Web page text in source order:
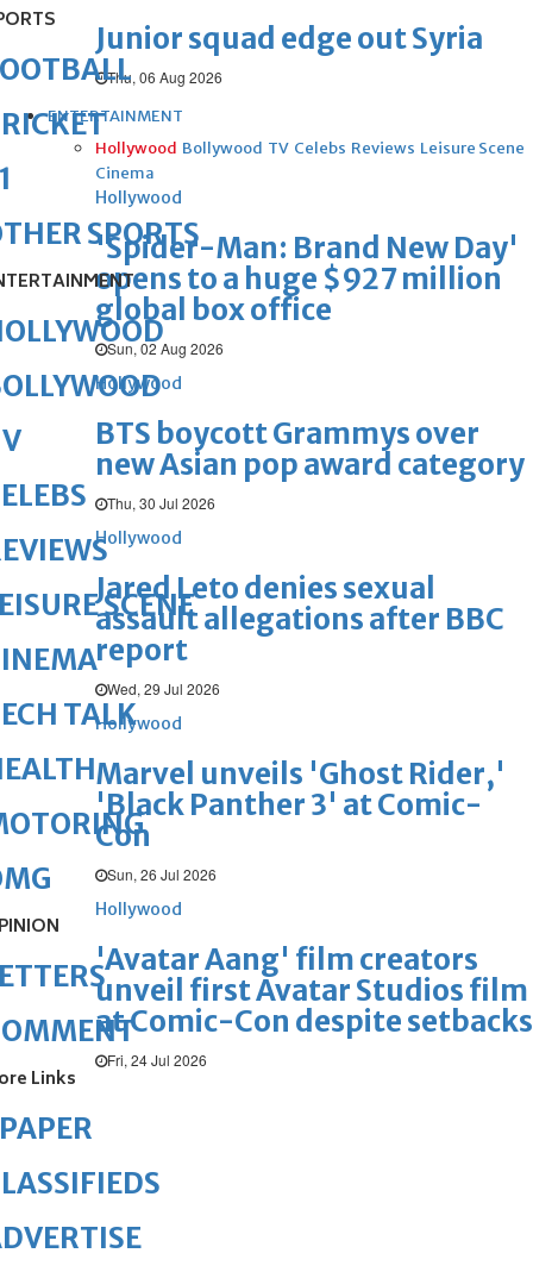
Junior squad edge out Syria
Thu, 06 Aug 2026
ENTERTAINMENT
Hollywood Bollywood TV Celebs Reviews Leisure Scene
Cinema
Hollywood
'Spider-Man: Brand New Day'
opens to a huge $927 million
global box office
Sun, 02 Aug 2026
Hollywood
BTS boycott Grammys over
new Asian pop award category
Thu, 30 Jul 2026
Hollywood
Jared Leto denies sexual
assault allegations after BBC
report
Wed, 29 Jul 2026
Hollywood
Marvel unveils 'Ghost Rider,'
'Black Panther 3' at Comic-
Con
Sun, 26 Jul 2026
Hollywood
'Avatar Aang' film creators
unveil first Avatar Studios film
at Comic-Con despite setbacks
Fri, 24 Jul 2026
SPORTS
SCENE
TALK
Links